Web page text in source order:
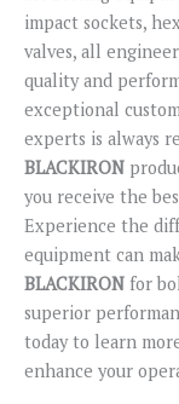
impact sockets,
valves, all
quality and
exceptional
experts is always
BLACKIRON
you receive the
Experience the
equipment can
BLACKIRON for
superior
today to learn
enhance your